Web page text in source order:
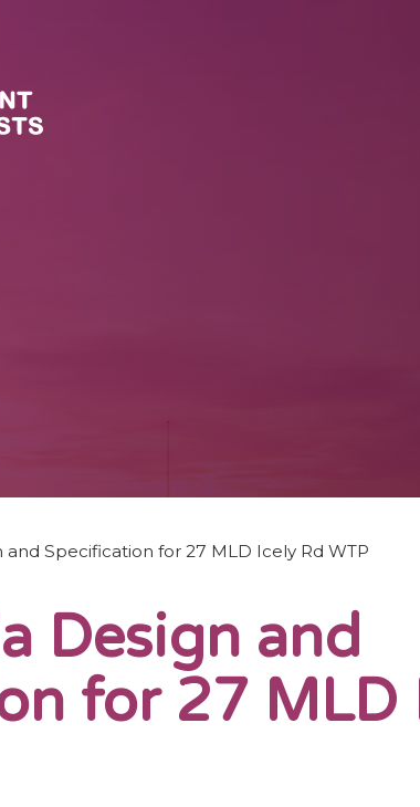
and Specification for 27 MLD Icely Rd WTP
Design and
for 27 MLD